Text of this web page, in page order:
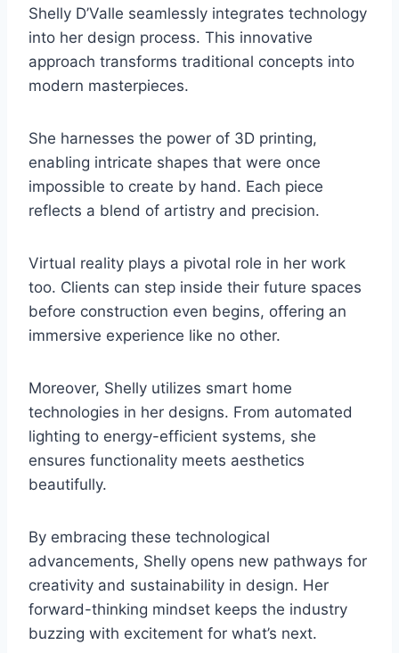
Shelly D’Valle seamlessly integrates technology
into her design process. This innovative
approach transforms traditional concepts into
modern masterpieces.
She harnesses the power of 3D printing,
enabling intricate shapes that were once
impossible to create by hand. Each piece
reflects a blend of artistry and precision.
Virtual reality plays a pivotal role in her work
too. Clients can step inside their future spaces
before construction even begins, offering an
immersive experience like no other.
Moreover, Shelly utilizes smart home
technologies in her designs. From automated
lighting to energy-efficient systems, she
ensures functionality meets aesthetics
beautifully.
By embracing these technological
advancements, Shelly opens new pathways for
creativity and sustainability in design. Her
forward-thinking mindset keeps the industry
buzzing with excitement for what’s next.